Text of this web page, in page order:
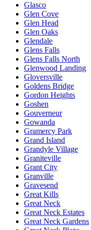
Glasco
Glen Cove
Glen Head
Glen Oaks
Glendale
Glens Falls
Glens Falls North
Glenwood Landing
Gloversville
Goldens Bridge
Gordon Heights
Goshen
Gouverneur
Gowanda
Gramercy Park
Grand Island
Grandyle Village
Graniteville
Grant City
Granville
Gravesend
Great Kills
Great Neck
Great Neck Estates
Great Neck Gardens